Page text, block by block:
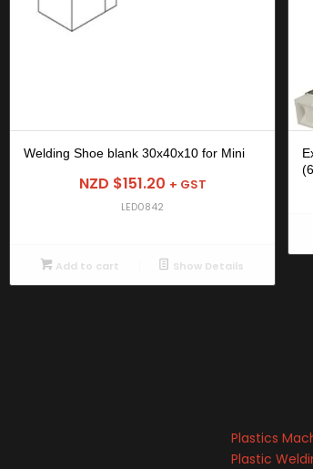
Welding Shoe blank 30x40x10 for Mini
NZD $151.20 + GST
LED0842
Add to cart Show Details
Plastics
Plastic